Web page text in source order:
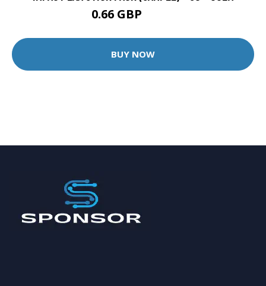
0.66 GBP
BUY NOW